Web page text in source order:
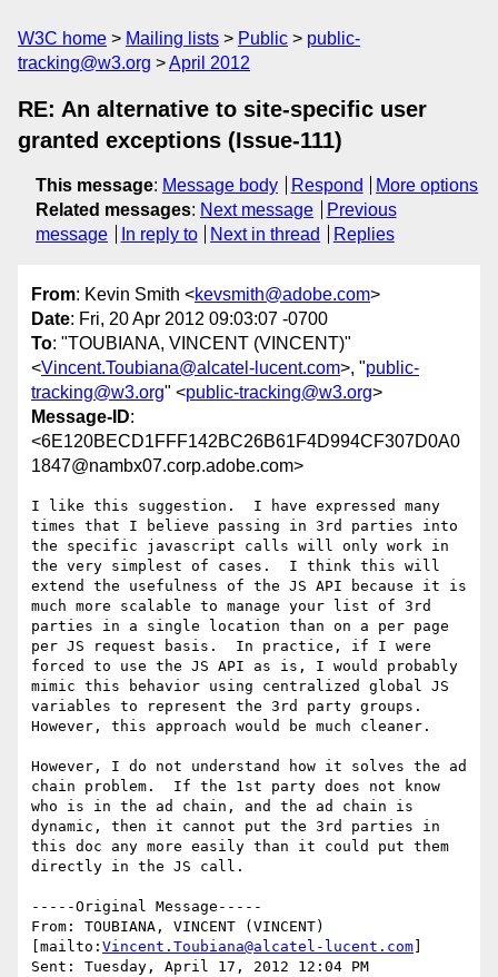
W3C home Mailing lists Public
public-
tracking@w3.org
April 2012
RE: An alternative to site-specific user
granted exceptions (Issue-111)
This message: Message body Respond
More options
Related messages: Next message
Previous
message
In reply to Next in thread Replies
From: Kevin Smith <kevsmith@adobe.com>
Date: Fri, 20 Apr 2012 09:03:07 -0700
To: "TOUBIANA, VINCENT (VINCENT)"
<Vincent.Toubiana@alcatel-lucent.com>, "public-
tracking@w3.org" <public-tracking@w3.org>
Message-ID:
<6E120BECD1FFF142BC26B61F4D994CF307D0A0
1847@nambx07.corp.adobe.com>
I like this suggestion.  I have expressed many
times that I believe passing in 3rd parties into
the specific javascript calls will only work in
the very simplest of cases.  I think this will
extend the usefulness of the JS API because it is
much more scalable to manage your list of 3rd
parties in a single location than on a per page
per JS request basis.  In practice, if I were
forced to use the JS API as is, I would probably
mimic this behavior using centralized global JS
variables to represent the 3rd party groups.
However, this approach would be much cleaner.
However, I do not understand how it solves the ad
chain problem.  If the 1st party does not know
who is in the ad chain, and the ad chain is
dynamic, then it cannot put the 3rd parties in
this doc any more easily than it could put them
directly in the JS call.
-----Original Message-----
From: TOUBIANA, VINCENT (VINCENT)
[mailto: Vincent.Toubiana@alcatel-lucent.com
Sent: Tuesday, April 17, 2012 12:04 PM